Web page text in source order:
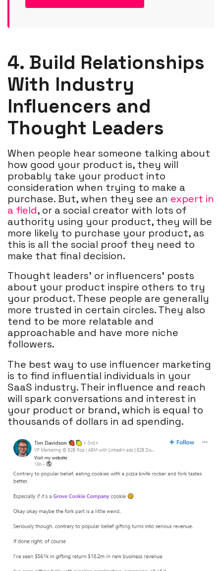
4. Build Relationships
With Industry
Influencers and
Thought Leaders
When people hear someone talking about
how good your product is, they will
probably take your product into
consideration when trying to make a
purchase. But, when they see an expert in
a field, or a social creator with lots of
authority using your product, they will be
more likely to purchase your product, as
this is all the social proof they need to
make that final decision.
Thought leaders' or influencers' posts
about your product inspire others to try
your product. These people are generally
more trusted in certain circles. They also
tend to be more relatable and
approachable and have more niche
followers.
The best way to use influencer marketing
is to find influential individuals in your
SaaS industry. Their influence and reach
will spark conversations and interest in
your product or brand, which is equal to
thousands of dollars in ad spending.